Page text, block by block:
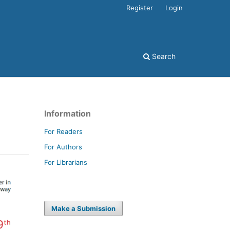
Search
Register Login
Information
For Readers
For Authors
For Librarians
Make a Submission